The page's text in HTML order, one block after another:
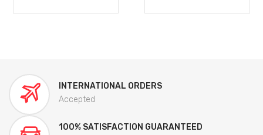
INTERNATIONAL ORDERS
Accepted
100% SATISFACTION GUARANTEED